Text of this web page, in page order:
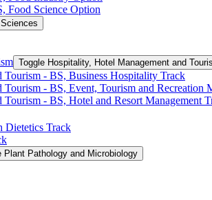
Food Science Option
Toggle Hospitality, Hotel Management and
-​ BS, Business Hospitality Track
-​ BS, Event, Tourism and Recreation
-​ BS, Hotel and Resort Management
Dietetics Track
Plant Pathology and Microbiology